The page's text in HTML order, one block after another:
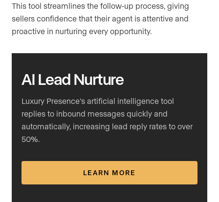
This tool streamlines the follow-up process, giving
sellers confidence that their agent is attentive and
proactive in nurturing every opportunity.
AI Lead Nurture
Luxury Presence’s artificial intelligence tool
replies to inbound messages quickly and
automatically, increasing lead reply rates to over
50%.
LEARN MORE